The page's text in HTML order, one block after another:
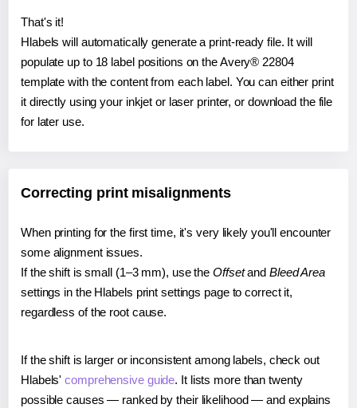
That's it!
Hlabels will automatically generate a print-ready file. It will
populate up to 18 label positions on the Avery® 22804
template with the content from each label. You can either print
it directly using your inkjet or laser printer, or download the file
for later use.
Correcting print misalignments
When printing for the first time, it's very likely you'll encounter
some alignment issues.
If the shift is small (1–3 mm), use the Offsetand Bleed Area
settings in the Hlabels print settings page to correct it,
regardless of the root cause.
If the shift is larger or inconsistent among labels, check out
Hlabels'comprehensive guide. It lists more than twenty
possible causes — ranked by their likelihood — and explains